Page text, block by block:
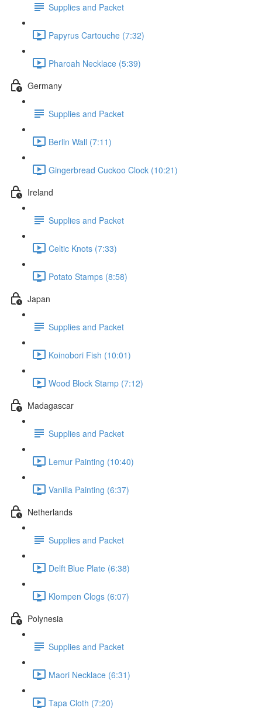
Supplies and Packet
Papyrus Cartouche (7:32)
Pharoah Necklace (5:39)
Germany
Supplies and Packet
Berlin Wall (7:11)
Gingerbread Cuckoo Clock (10:21)
Ireland
Supplies and Packet
Celtic Knots (7:33)
Potato Stamps (8:58)
Japan
Supplies and Packet
Koinobori Fish (10:01)
Wood Block Stamp (7:12)
Madagascar
Supplies and Packet
Lemur Painting (10:40)
Vanilla Painting (6:37)
Netherlands
Supplies and Packet
Delft Blue Plate (6:38)
Klompen Clogs (6:07)
Polynesia
Supplies and Packet
Maori Necklace (6:31)
Tapa Cloth (7:20)